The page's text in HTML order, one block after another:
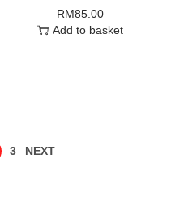
RM85.00
Add to basket
3 NEXT